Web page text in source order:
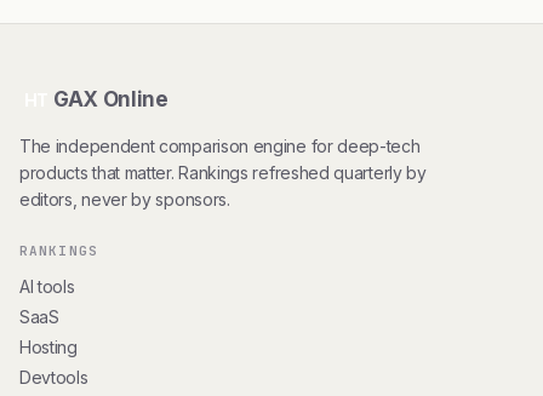
GAX Online
The independent comparison engine for deep-tech
products that matter. Rankings refreshed quarterly by
editors, never by sponsors.
RANKINGS
AI tools
SaaS
Hosting
Devtools